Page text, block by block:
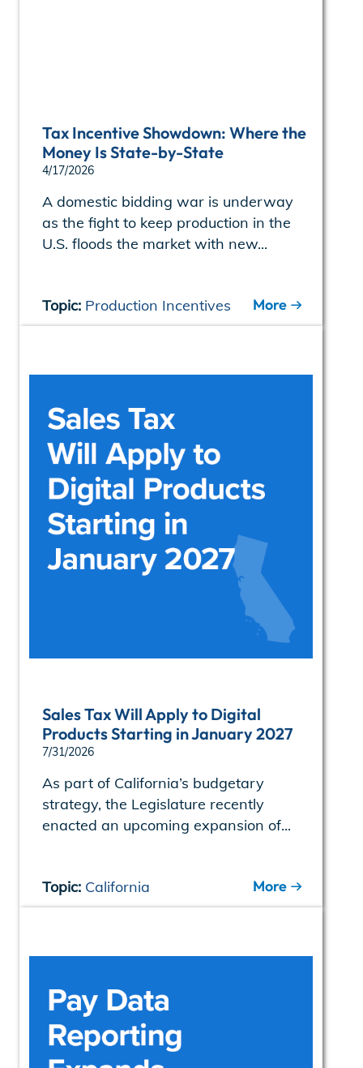
Tax Incentive Showdown: Where the
Money Is State-by-State
4/17/2026
A domestic bidding war is underway
as the fight to keep production in the
U.S. floods the market with new...
Topic: Production Incentives More
Sales Tax Will Apply to Digital
Products Starting in January 2027
7/31/2026
As part of California’s budgetary
strategy, the Legislature recently
enacted an upcoming expansion of...
Topic: California More